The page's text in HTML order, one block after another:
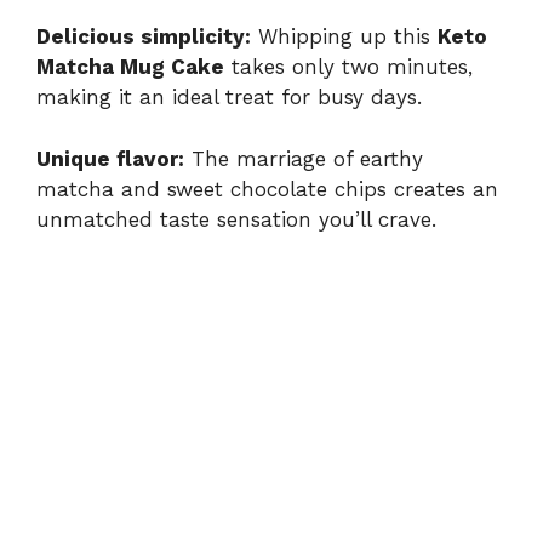
Delicious simplicity: Whipping up this Keto
Matcha Mug Cake takes only two minutes,
making it an ideal treat for busy days.
Unique flavor: The marriage of earthy
matcha and sweet chocolate chips creates an
unmatched taste sensation you’ll crave.